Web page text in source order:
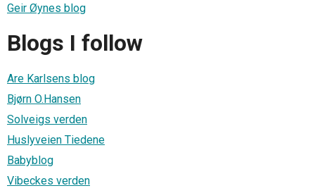
Geir Øynes blog
Blogs I follow
Are Karlsens blog
Bjørn O.Hansen
Solveigs verden
Huslyveien Tiedene
Babyblog
Vibeckes verden